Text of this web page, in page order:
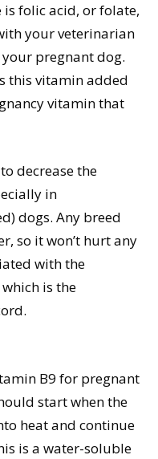
folic acid, or folate,
your veterinarian
pregnant dog.
this vitamin added
vitamin that
decrease the
in
dogs. Any breed
so it won’t hurt any
with the
is the
B9 for pregnant
start when the
heat and continue
is a water-soluble